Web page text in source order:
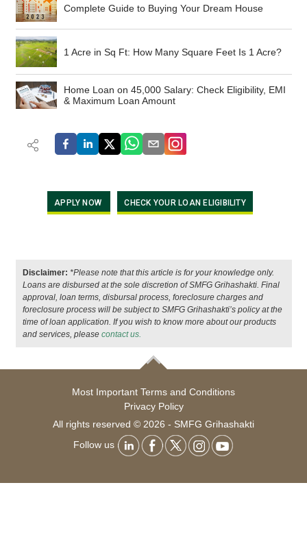
Complete Guide to Buying Your Dream House
1 Acre in Sq Ft: How Many Square Feet Is 1 Acre?
Home Loan on 45,000 Salary: Check Eligibility, EMI
& Maximum Loan Amount
APPLY NOW CHECK YOUR LOAN ELIGIBILITY
Disclaimer: *Please note that this article is for your knowledge only.
Loans are disbursed at the sole discretion of SMFG Grihashakti. Final
approval, loan terms, disbursal process, foreclosure charges and
foreclosure process will be subject to SMFG Grihashakti’s policy at the
time of loan application. If you wish to know more about our products
and services, please contact us.
Most Important Terms and Conditions
Privacy Policy
All rights reserved © 2026 - SMFG Grihashakti
Follow us